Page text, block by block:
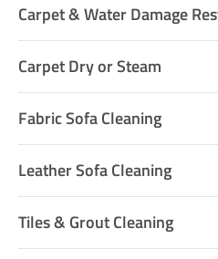
Carpet & Water Damage
Carpet Dry or Steam
Fabric Sofa Cleaning
Leather Sofa Cleaning
Tiles & Grout Cleaning